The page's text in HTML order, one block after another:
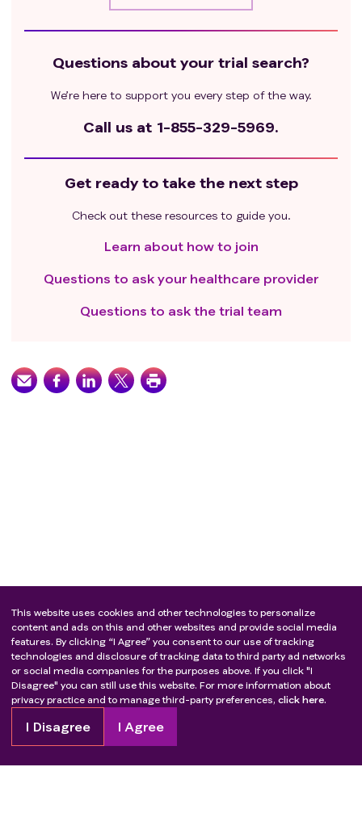
Questions about your trial search?
We’re here to support you every step of the way.
Call us at 1-855-329-5969.
Get ready to take the next step
Check out these resources to guide you.
Learn about how to join
Questions to ask your healthcare provider
Questions to ask the trial team
This website uses cookies and other technologies to personalize
content and ads on this and other websites and provide social media
features. By clicking “I Agree” you consent to our use of tracking
technologies and disclosure of tracking data to third party ad networks
or social media companies for the purposes above. If you click "I
Disagree" you can still use this website. For more information about
privacy practice and to manage third-party preferences, click here.
I Disagree I Agree